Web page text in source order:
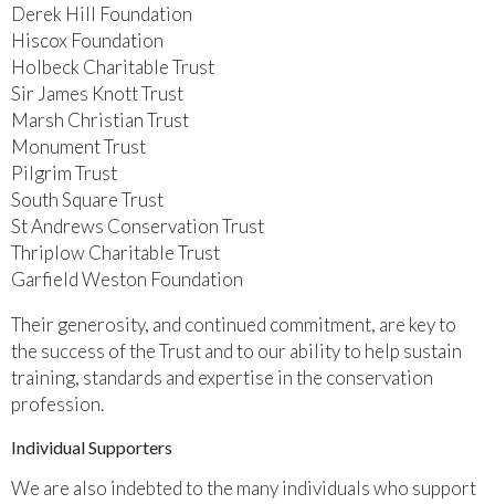
Derek Hill Foundation
Hiscox Foundation
Holbeck Charitable Trust
Sir James Knott Trust
Marsh Christian Trust
Monument Trust
Pilgrim Trust
South Square Trust
St Andrews Conservation Trust
Thriplow Charitable Trust
Garfield Weston Foundation
Their generosity, and continued commitment, are key to
the success of the Trust and to our ability to help sustain
training, standards and expertise in the conservation
profession.
Individual Supporters
We are also indebted to the many individuals who support